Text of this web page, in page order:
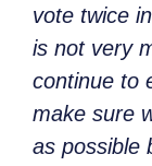
vote twice
is not very
continue to
make sure
as possible